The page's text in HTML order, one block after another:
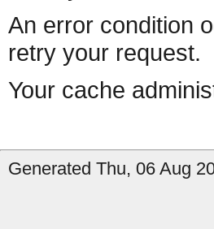
An error condition
retry your request.
Your cache
Generated Thu, 06 Aug